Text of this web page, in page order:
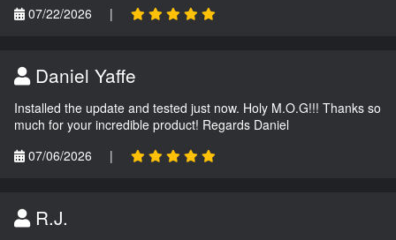
07/22/2026
|
Daniel Yaffe
Installed the update and tested just now. Holy M.O.G!!! Thanks so
much for your incredible product! Regards Daniel
07/06/2026
|
R.J.